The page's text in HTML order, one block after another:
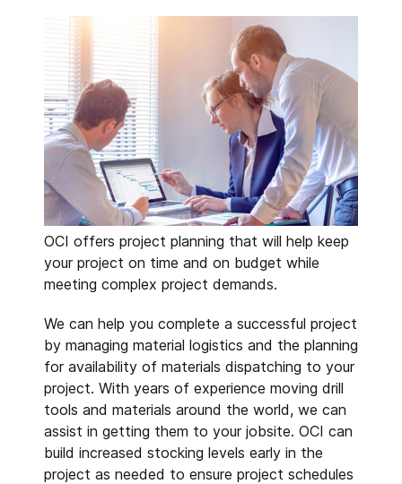
OCI offers project planning that will help keep
your project on time and on budget while
meeting complex project demands.
We can help you complete a successful project
by managing material logistics and the planning
for availability of materials dispatching to your
project. With years of experience moving drill
tools and materials around the world, we can
assist in getting them to your jobsite. OCI can
build increased stocking levels early in the
project as needed to ensure project schedules